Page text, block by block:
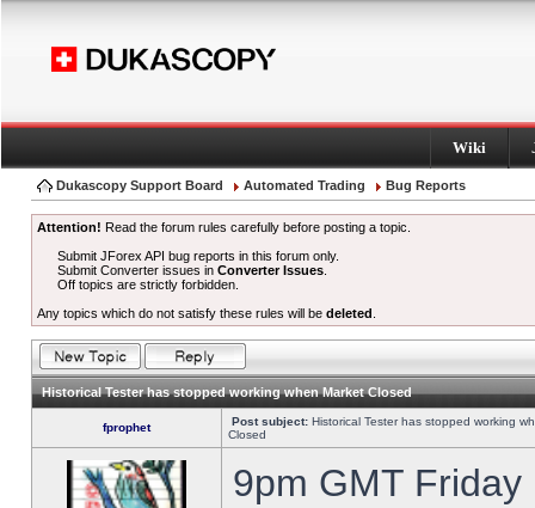
Wiki
Dukascopy Support Board Automated Trading Bug Reports
Attention! Read the forum rules carefully before posting a topic.
Submit JForex API bug reports in this forum only.
Submit Converter issues inConverter Issues
Off topics are strictly forbidden.
Any topics which do not satisfy these rules will be deleted
Historical Tester has stopped working when Market Closed
fprophet Post subject: Historical Tester has stopped working
Closed
9pm GMT